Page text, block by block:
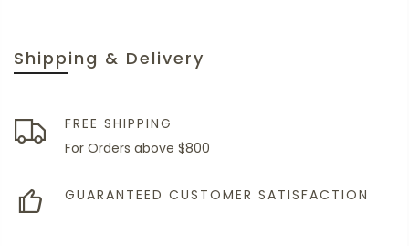
Shipping & Delivery
FREE SHIPPING
For Orders above $800
GUARANTEED CUSTOMER SATISFACTION